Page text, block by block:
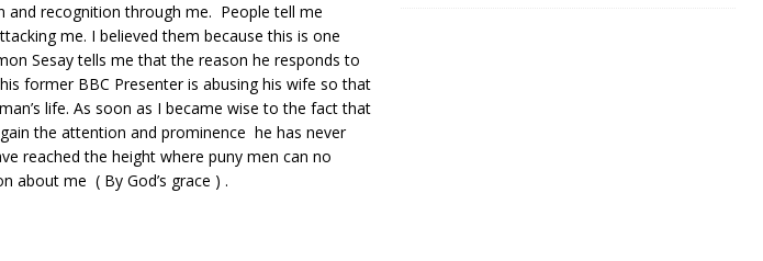
recognition through me. People tell me
me. I believed them because this is one
Sesay tells me that the reason he responds to
former BBC Presenter is abusing his wife so that
life. As soon as I became wise to the fact that
the attention and prominence he has never
reached the height where puny men can no
about me ( By God’s grace ) .